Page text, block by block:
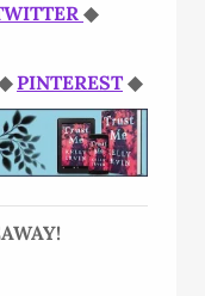
◆
PINTEREST ◆